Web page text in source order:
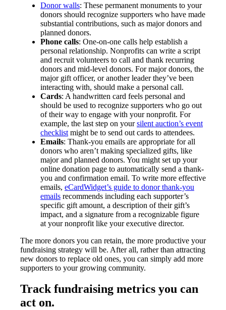
Donor walls: These permanent monuments to your
donors should recognize supporters who have made
substantial contributions, such as major donors and
planned donors.
Phone calls: One-on-one calls help establish a
personal relationship. Nonprofits can write a script
and recruit volunteers to call and thank recurring
donors and mid-level donors. For major donors, the
major gift officer, or another leader they’ve been
interacting with, should make a personal call.
Cards: A handwritten card feels personal and
should be used to recognize supporters who go out
of their way to engage with your nonprofit. For
example, the last step on yoursilent auction’s event
checklist might be to send out cards to attendees.
Emails: Thank-you emails are appropriate for all
donors who aren’t making specialized gifts, like
major and planned donors. You might set up your
online donation page to automatically send a thank-
you and confirmation email. To write more effective
emails, eCardWidget’s guide to donor thank-you
emails recommends including each supporter’s
specific gift amount, a description of their gift’s
impact, and a signature from a recognizable figure
at your nonprofit like your executive director.
The more donors you can retain, the more productive your
fundraising strategy will be. After all, rather than attracting
new donors to replace old ones, you can simply add more
supporters to your growing community.
Track fundraising metrics you can
act on.